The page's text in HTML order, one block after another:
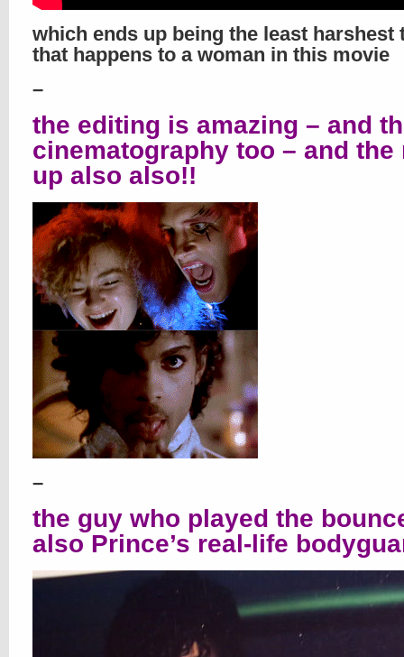
which ends up being the least harshest
that happens to a woman in this movie
–
the editing is amazing – and
cinematography too – and the
up also also!!
–
the guy who played the
also Prince’s real-life